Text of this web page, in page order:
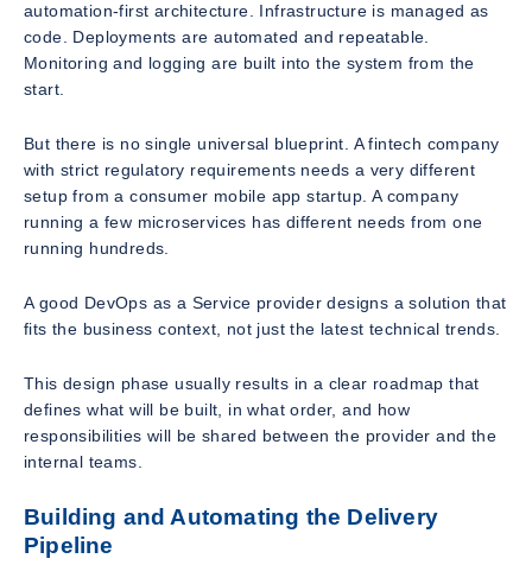
automation-first architecture. Infrastructure is managed as
code. Deployments are automated and repeatable.
Monitoring and logging are built into the system from the
start.
But there is no single universal blueprint. A fintech company
with strict regulatory requirements needs a very different
setup from a consumer mobile app startup. A company
running a few microservices has different needs from one
running hundreds.
A good DevOps as a Service provider designs a solution that
fits the business context, not just the latest technical trends.
This design phase usually results in a clear roadmap that
defines what will be built, in what order, and how
responsibilities will be shared between the provider and the
internal teams.
Building and Automating the Delivery
Pipeline